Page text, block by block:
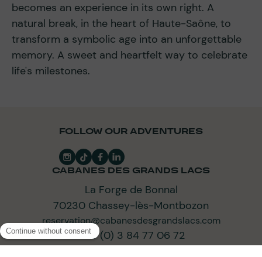
becomes an experience in its own right. A
natural break, in the heart of Haute-Saône, to
transform a symbolic age into an unforgettable
memory. A sweet and heartfelt way to celebrate
life's milestones.
FOLLOW OUR ADVENTURES
CABANES DES GRANDS LACS
La Forge de Bonnal
70230 Chassey-lès-Montbozon
reservation@cabanesdesgrandslacs.com
+33 (0) 3 84 77 06 72